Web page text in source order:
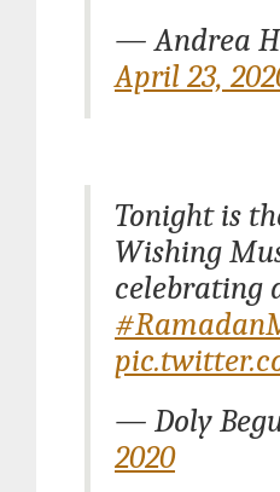
— Andrea
April 23,
Tonight is
Wishing
celebrating
— Doly
2020